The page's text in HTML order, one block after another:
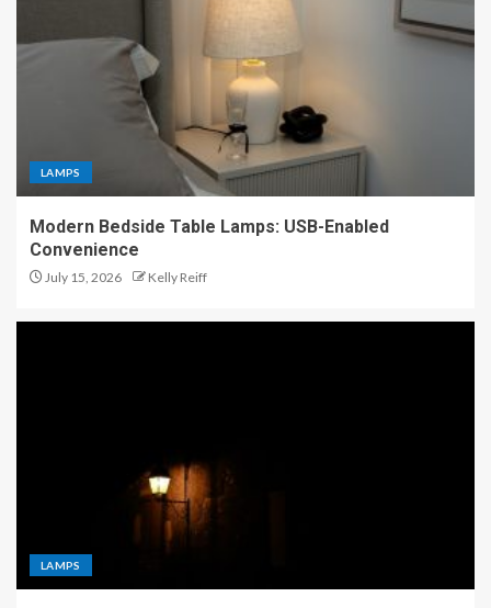
LAMPS
Modern Bedside Table Lamps: USB-Enabled
Convenience
July 15, 2026 Kelly Reiff
LAMPS